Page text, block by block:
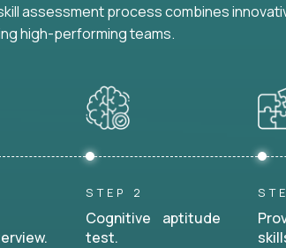
assessment process combines
high-performing teams.
STEP 2
Cognitive aptitude
test.